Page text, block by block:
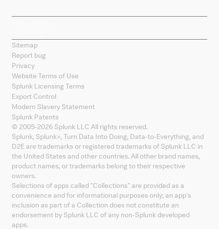
Sitemap
Report bug
Privacy
Website Terms of Use
Splunk Licensing Terms
Export Control
Modern Slavery Statement
Splunk Patents
© 2005-2026 Splunk LLC All rights reserved.
Splunk, Splunk>, Turn Data Into Doing, Data-to-Everything, and
D2E are trademarks or registered trademarks of Splunk LLC in
the United States and other countries. All other brand names,
product names, or trademarks belong to their respective
owners.
Selections of apps called "Collections" are provided as a
convenience and for informational purposes only; an app's
inclusion as part of a Collection does not constitute an
endorsement by Splunk LLC of any non-Splunk developed
apps.